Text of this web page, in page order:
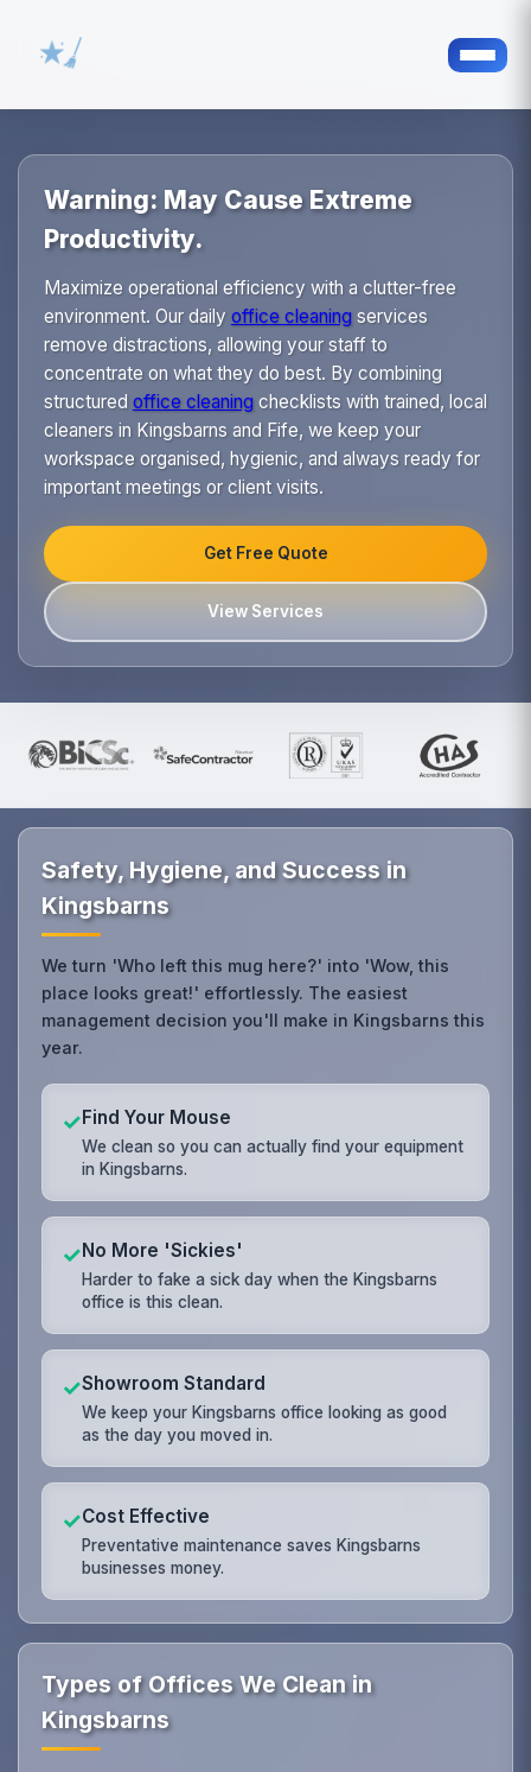
Warning: May Cause Extreme
Productivity.
Maximize operational efficiency with a clutter-free
environment. Our daily office cleaningservices
remove distractions, allowing your staff to
concentrate on what they do best. By combining
structured office cleaningchecklists with trained, local
cleaners in Kingsbarns and Fife, we keep your
workspace organised, hygienic, and always ready for
important meetings or client visits.
Get Free Quote
View Services
Safety, Hygiene, and Success in
Kingsbarns
We turn 'Who left this mug here?' into 'Wow, this
place looks great!' effortlessly. The easiest
management decision you'll make in Kingsbarns this
year.
✓Find Your Mouse
We clean so you can actually find your equipment
in Kingsbarns.
✓No More 'Sickies'
Harder to fake a sick day when the Kingsbarns
office is this clean.
✓Showroom Standard
We keep your Kingsbarns office looking as good
as the day you moved in.
✓Cost Effective
Preventative maintenance saves Kingsbarns
businesses money.
Types of Offices We Clean in
Kingsbarns